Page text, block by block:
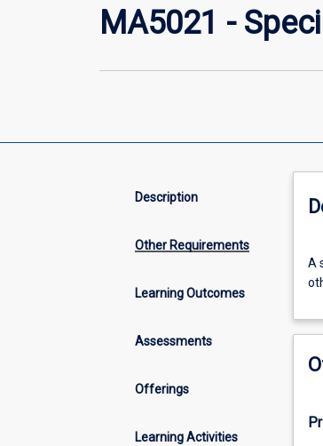
MA5021 -
Description
Other Requirements
Learning Outcomes
Assessments
Offerings
Learning Activities
of
by
of
A